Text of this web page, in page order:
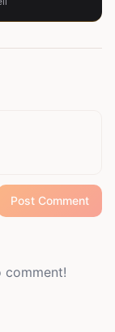
Post Comment
comment!